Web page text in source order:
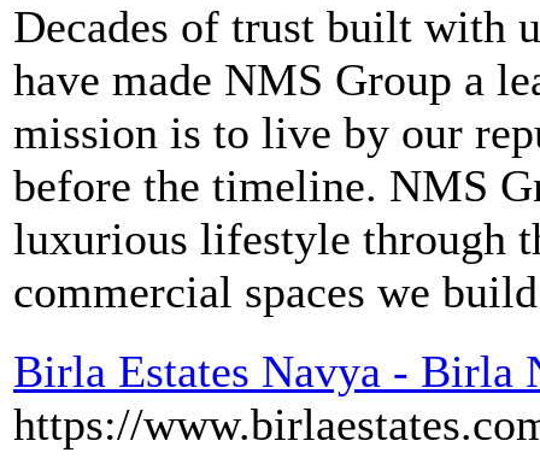
Decades of trust built with
have made NMS Group a
mission is to live by our
before the timeline. NMS
luxurious lifestyle through
commercial spaces we
Birla Estates Navya - Birla
https://